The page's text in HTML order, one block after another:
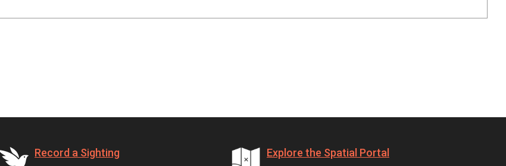
Record a Sighting Explore the Spatial Portal